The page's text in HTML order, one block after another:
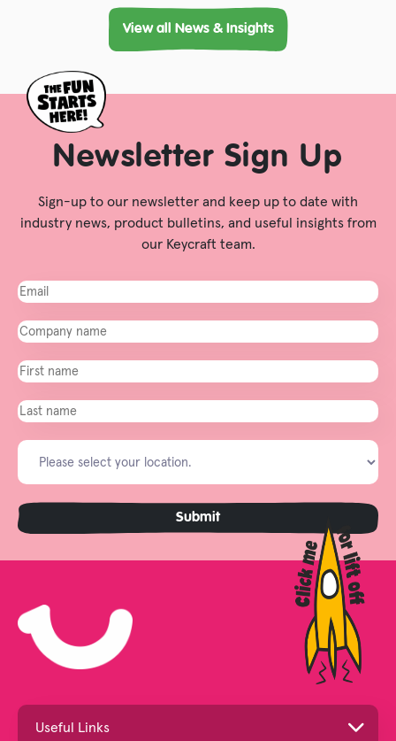
View all News & Insights
Newsletter Sign Up
Sign-up to our newsletter and keep up to date with
industry news, product bulletins, and useful insights from
our Keycraft team.